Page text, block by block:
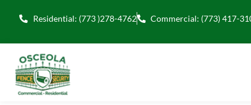
Residential: (773 )278-4762 Commercial: (773) 417-